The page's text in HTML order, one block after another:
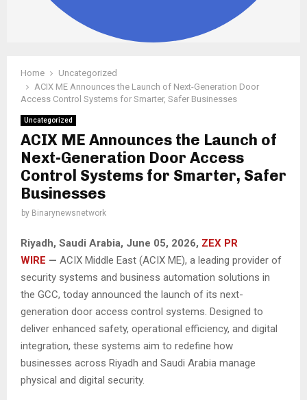
Home
Uncategorized
ACIX ME Announces the Launch of Next-Generation Door
Access Control Systems for Smarter, Safer Businesses
Uncategorized
ACIX ME Announces the Launch of
Next-Generation Door Access
Control Systems for Smarter, Safer
Businesses
by Binarynewsnetwork
Riyadh, Saudi Arabia, June 05, 2026, ZEX PR
WIRE — ACIX Middle East (ACIX ME), a leading provider of
security systems and business automation solutions in
the GCC, today announced the launch of its next-
generation door access control systems. Designed to
deliver enhanced safety, operational efficiency, and digital
integration, these systems aim to redefine how
businesses across Riyadh and Saudi Arabia manage
physical and digital security.